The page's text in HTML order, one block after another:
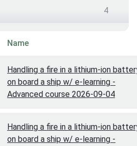
4
Name
Handling a fire in a lithium-ion
on board a ship w/ e-learning -
Advanced course 2026-09-04
Handling a fire in a lithium-ion
on board a ship w/ e-learning -